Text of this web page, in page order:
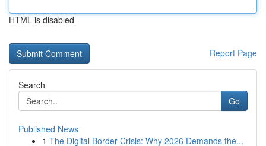
HTML is disabled
Report Page
Search
Go
Published News
1 The Digital Border Crisis: Why 2026 Demands the...